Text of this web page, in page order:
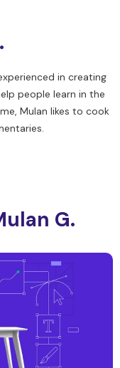
in creating
people learn in the
Mulan likes to cook
G.